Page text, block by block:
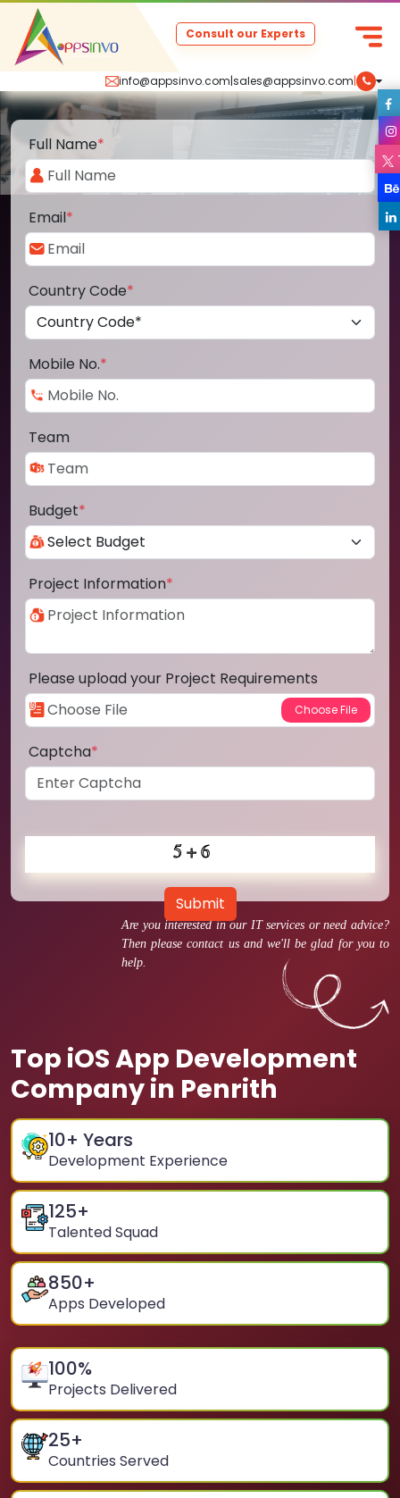
info@appsinvo.com|sales@appsinvo.com|
Consult our Experts
Are you interested in our IT services or need advice?
Then please contact us and we'll be glad for you to
help.
Top iOS App Development
Company in Penrith
10+ Years
Development Experience
125+
Talented Squad
850+
Apps Developed
100%
Projects Delivered
25+
Countries Served
Full Name*
Email*
Country Code*
Mobile No.*
Team
Budget*
Project Information*
Please upload your Project Requirements
Captcha*
Submit